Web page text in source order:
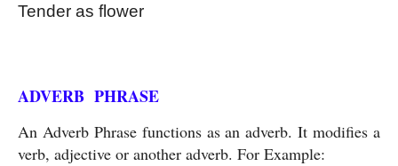
Tender as flower
ADVERB  PHRASE
An Adverb Phrase functions as an adverb. It modifies a
verb, adjective or another adverb. For Example: